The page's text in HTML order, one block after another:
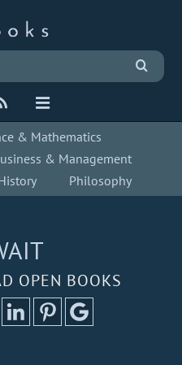
& Mathematics
& Management
Philosophy
OPEN BOOKS